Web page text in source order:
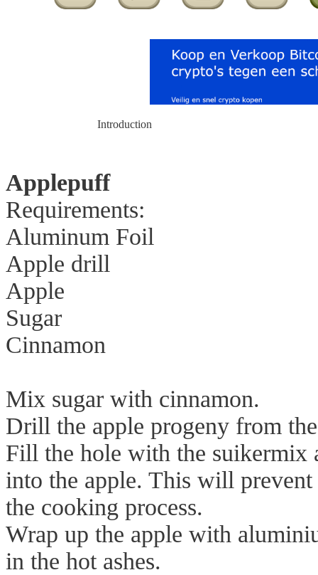
Introduction
Applepuff
Requirements:
Aluminum Foil
Apple drill
Apple
Sugar
Cinnamon
Mix sugar with cinnamon.
Drill the apple progeny from
Fill the hole with the suikermix
into the apple. This will
the cooking process.
Wrap up the apple with
in the hot ashes.